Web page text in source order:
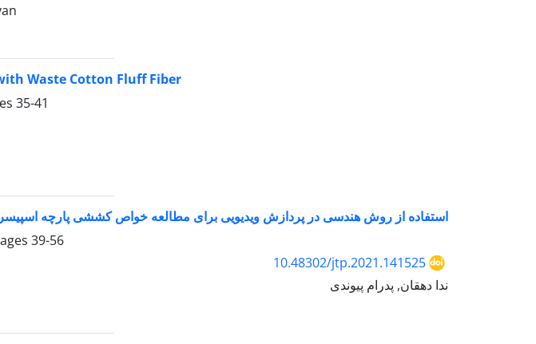
Waste Cotton Fluff Fiber
35-41
استفاده از روش هندسی در پردازش ویدیویی برای مطالعه خواص کششی پارچه اسپیسر
39-56
10.48302/jtp.2021.141525
ندا دهقان, پدرام پیوندی